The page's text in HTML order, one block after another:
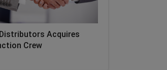
Distributors Acquires
Crew